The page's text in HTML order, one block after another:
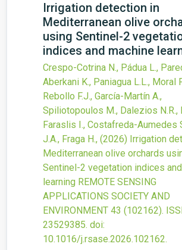
Irrigation detection in
Mediterranean olive
using Sentinel-2
indices and machine
Crespo-Cotrina N., Pádua L.,
Aberkani K., Paniagua L.L., Moral
Rebollo F.J., García-Martín A.,
Spiliotopoulos M., Dalezios N.R.,
Faraslis I., Costafreda-Aumedes
J.A., Fraga H., (2026) Irrigation
Mediterranean olive orchards
Sentinel-2 vegetation indices
learning REMOTE SENSING
APPLICATIONS SOCIETY AND
ENVIRONMENT 43 (102162).
23529385. doi:
10.1016/j.rsase.2026.102162.